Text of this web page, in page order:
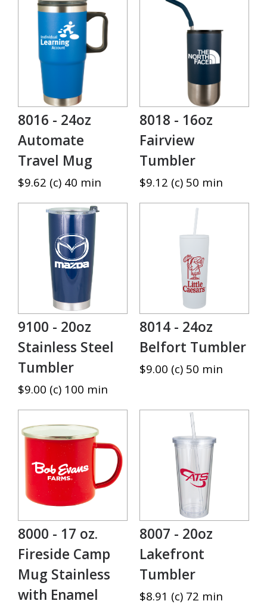
8016 - 24oz
Automate
Travel Mug
$9.62 (c) 40 min
8018 - 16oz
Fairview
Tumbler
$9.12 (c) 50 min
9100 - 20oz
Stainless Steel
Tumbler
$9.00 (c) 100 min
8014 - 24oz
Belfort Tumbler
$9.00 (c) 50 min
8000 - 17 oz.
Fireside Camp
Mug Stainless
with Enamel
8007 - 20oz
Lakefront
Tumbler
$8.91 (c) 72 min